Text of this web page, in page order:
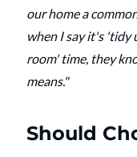
our home a
when I say it's 'tidy
room' time, they
means."
Should